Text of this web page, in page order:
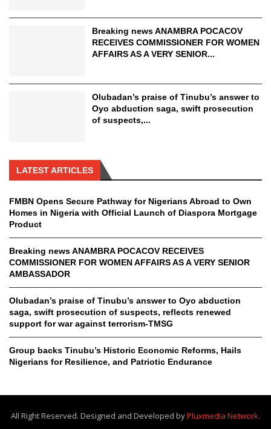
Breaking news ANAMBRA POCACOV
RECEIVES COMMISSIONER FOR WOMEN
AFFAIRS AS A VERY SENIOR...
Olubadan’s praise of Tinubu’s answer to
Oyo abduction saga, swift prosecution
of suspects,...
LATEST ARTICLES
FMBN Opens Secure Pathway for Nigerians Abroad to Own
Homes in Nigeria with Official Launch of Diaspora Mortgage
Product
Breaking news ANAMBRA POCACOV RECEIVES
COMMISSIONER FOR WOMEN AFFAIRS AS A VERY SENIOR
AMBASSADOR
Olubadan’s praise of Tinubu’s answer to Oyo abduction
saga, swift prosecution of suspects, reflects renewed
support for war against terrorism-TMSG
Group backs Tinubu’s Historic Economic Reforms, Hails
Nigerians for Resilience, and Patriotic Endurance
All Right Reserved. Designed and Developed byPluxmedia Network.